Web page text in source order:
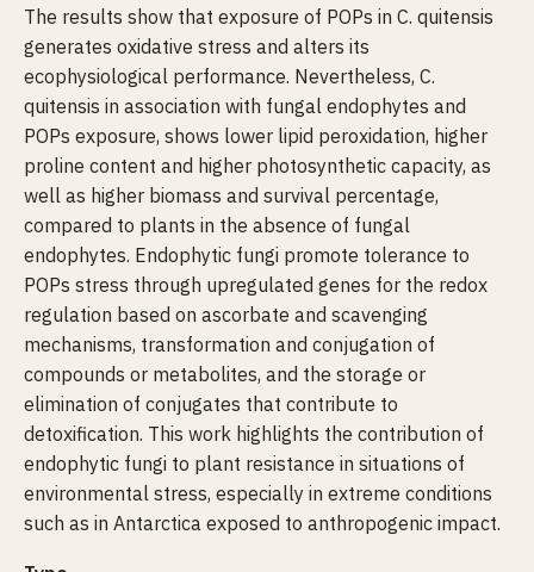
The results show that exposure of POPs in C. quitensis
generates oxidative stress and alters its
ecophysiological performance. Nevertheless, C.
quitensis in association with fungal endophytes and
POPs exposure, shows lower lipid peroxidation, higher
proline content and higher photosynthetic capacity, as
well as higher biomass and survival percentage,
compared to plants in the absence of fungal
endophytes. Endophytic fungi promote tolerance to
POPs stress through upregulated genes for the redox
regulation based on ascorbate and scavenging
mechanisms, transformation and conjugation of
compounds or metabolites, and the storage or
elimination of conjugates that contribute to
detoxification. This work highlights the contribution of
endophytic fungi to plant resistance in situations of
environmental stress, especially in extreme conditions
such as in Antarctica exposed to anthropogenic impact.